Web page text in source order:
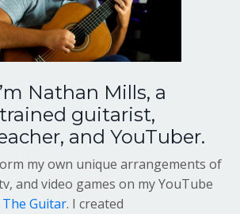
Nathan Mills, a
guitarist,
and YouTuber.
my own unique arrangements of
and video games on my YouTube
Guitar. I created